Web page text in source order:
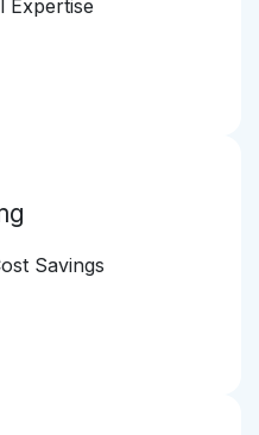
Expertise
Savings